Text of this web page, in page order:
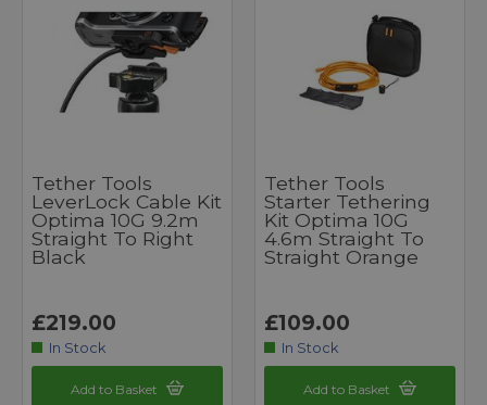
Tether Tools
LeverLock Cable Kit
Optima 10G 9.2m
Straight To Right
Black
£219.00
In Stock
Add to Basket
Tether Tools
Starter Tethering
Kit Optima 10G
4.6m Straight To
Straight Orange
£109.00
In Stock
Add to Basket